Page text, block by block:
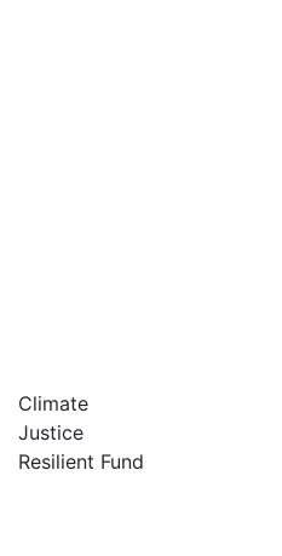
Climate
Justice
Resilient Fund